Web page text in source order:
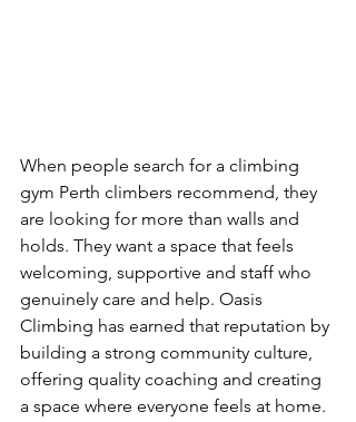
When people search for a climbing
gym Perth climbers recommend, they
are looking for more than walls and
holds. They want a space that feels
welcoming, supportive and staff who
genuinely care and help. Oasis
Climbing has earned that reputation by
building a strong community culture,
offering quality coaching and creating
a space where everyone feels at home.